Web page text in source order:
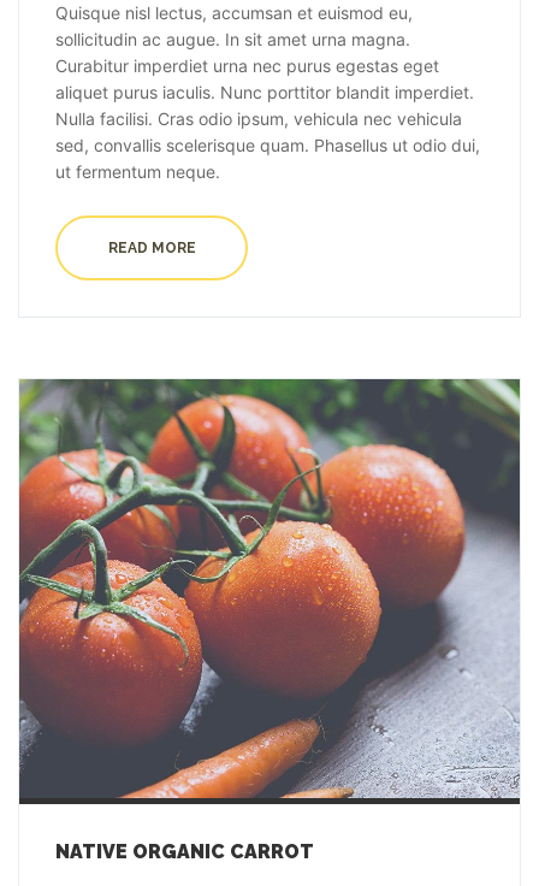
Quisque nisl lectus, accumsan et euismod eu,
sollicitudin ac augue. In sit amet urna magna.
Curabitur imperdiet urna nec purus egestas eget
aliquet purus iaculis. Nunc porttitor blandit imperdiet.
Nulla facilisi. Cras odio ipsum, vehicula nec vehicula
sed, convallis scelerisque quam. Phasellus ut odio dui,
ut fermentum neque.
READ MORE
NATIVE ORGANIC CARROT